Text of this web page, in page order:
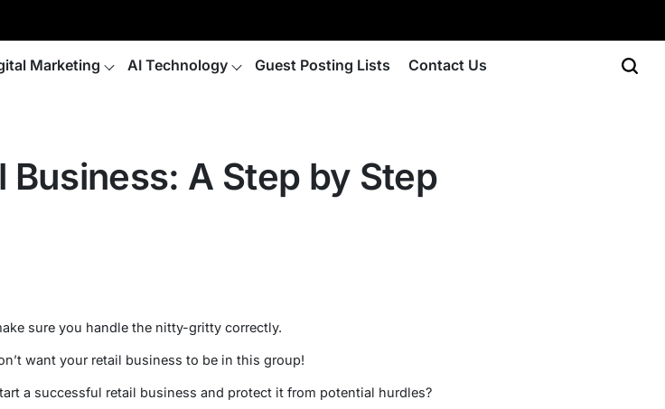
Marketing AI Technology Guest Posting Lists Contact Us
Business: A Step by Step
sure you handle the nitty-gritty correctly.
want your retail business to be in this group!
a successful retail business and protect it from potential hurdles?